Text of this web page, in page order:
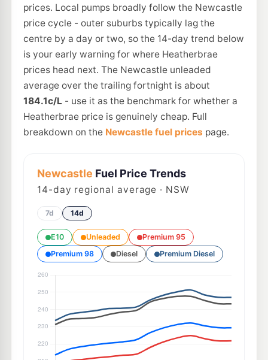
prices. Local pumps broadly follow the Newcastle
price cycle - outer suburbs typically lag the
centre by a day or two, so the 14-day trend below
is your early warning for where Heatherbrae
prices head next. The Newcastle unleaded
average over the trailing fortnight is about
184.1c/L- use it as the benchmark for whether a
Heatherbrae price is genuinely cheap. Full
breakdown on the Newcastle fuel prices page.
Newcastle Fuel Price Trends
14-day regional average · NSW
7d 14d
E10 Unleaded
Premium 95
Premium 98
Diesel Premium Diesel